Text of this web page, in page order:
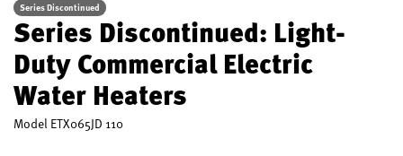
Series Discontinued
Series Discontinued: Light-
Duty Commercial Electric
Water Heaters
Model ETX065JD 110